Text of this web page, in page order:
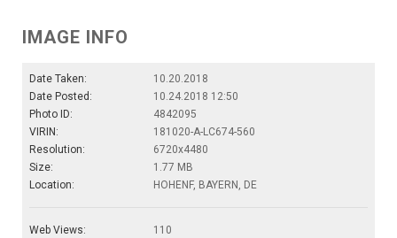
IMAGE INFO
Date Taken:
10.20.2018
Date Posted:
10.24.2018 12:50
Photo ID:
4842095
VIRIN:
181020-A-LC674-560
Resolution:
6720x4480
Size:
1.77 MB
Location:
HOHENF, BAYERN, DE
Web Views:
110